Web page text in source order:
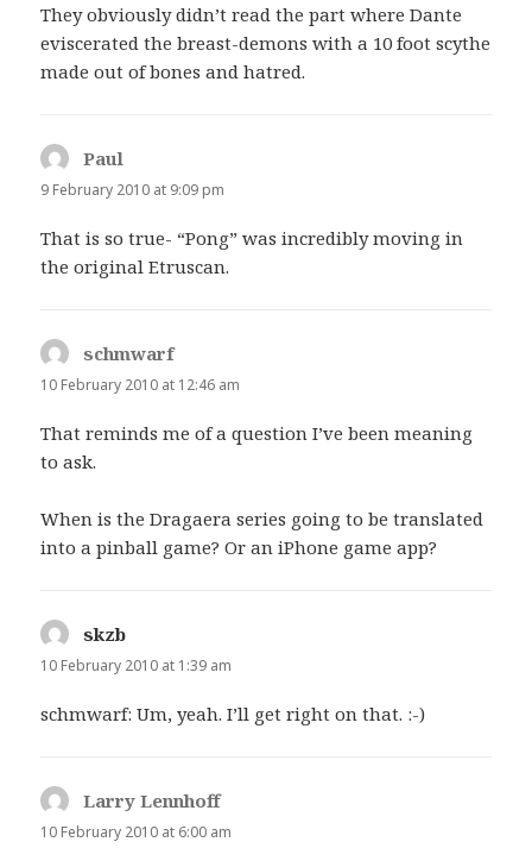
They obviously didn’t read the part where Dante
eviscerated the breast-demons with a 10 foot scythe
made out of bones and hatred.
Paul
9 February 2010 at 9:09 pm
That is so true- “Pong” was incredibly moving in
the original Etruscan.
schmwarfsays:
10 February 2010 at 12:46 am
That reminds me of a question I’ve been meaning
to ask.
When is the Dragaera series going to be translated
into a pinball game? Or an iPhone game app?
skzb
10 February 2010 at 1:39 am
schmwarf: Um, yeah. I’ll get right on that. :-)
Larry Lennhoffsays:
10 February 2010 at 6:00 am